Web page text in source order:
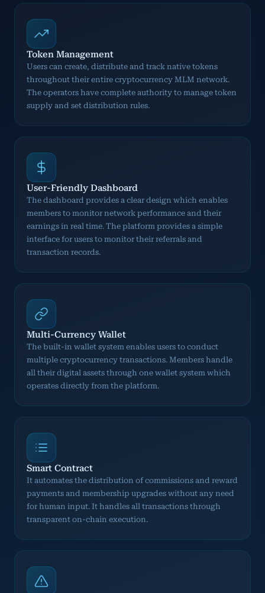
Token Management
Users can create, distribute and track native tokens
throughout their entire cryptocurrency MLM network.
The operators have complete authority to manage token
supply and set distribution rules.
User-Friendly Dashboard
The dashboard provides a clear design which enables
members to monitor network performance and their
earnings in real time. The platform provides a simple
interface for users to monitor their referrals and
transaction records.
Multi-Currency Wallet
The built-in wallet system enables users to conduct
multiple cryptocurrency transactions. Members handle
all their digital assets through one wallet system which
operates directly from the platform.
Smart Contract
It automates the distribution of commissions and reward
payments and membership upgrades without any need
for human input. It handles all transactions through
transparent on-chain execution.